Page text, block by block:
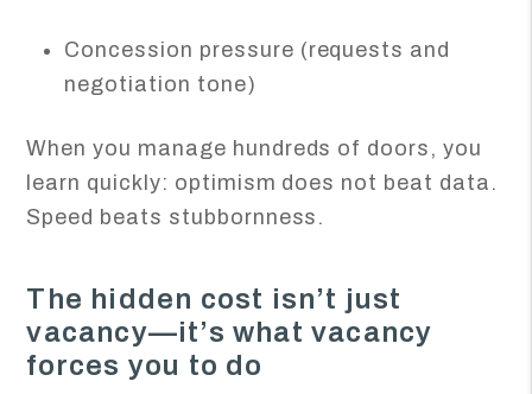
Concession pressure (requests and
negotiation tone)
When you manage hundreds of doors, you
learn quickly: optimism does not beat data.
Speed beats stubbornness.
The hidden cost isn’t just
vacancy—it’s what vacancy
forces you to do